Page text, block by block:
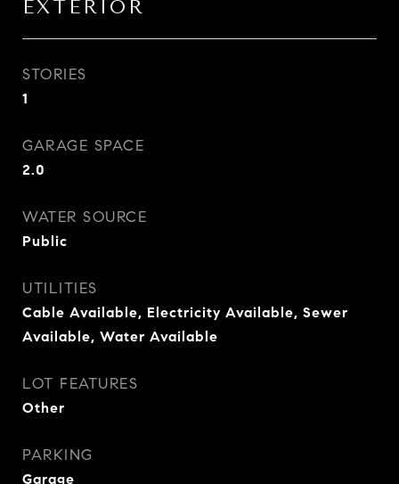
EXTERIOR
STORIES
1
GARAGE SPACE
2.0
WATER SOURCE
Public
UTILITIES
Cable Available, Electricity Available, Sewer
Available, Water Available
LOT FEATURES
Other
PARKING
Garage